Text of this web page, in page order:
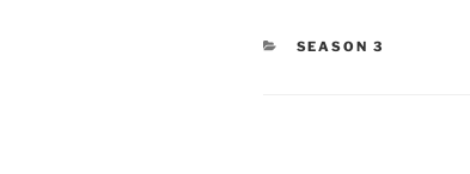
CATEGORIES
SEASON 3